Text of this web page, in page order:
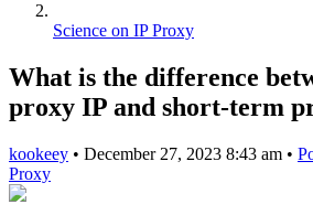
Science on IP Proxy
What is the difference
proxy IP and short-term
kookeey • December 27, 2023 8:43 am •
Proxy